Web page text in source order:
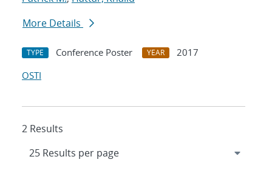
More Details
TYPE Conference Poster YEAR
2017
OSTI
2 Results